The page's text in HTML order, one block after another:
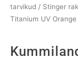
tarvikud / Stinger
Titanium UV